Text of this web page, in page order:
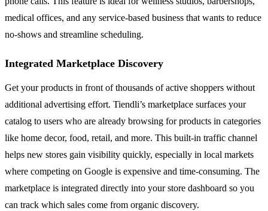
medical offices, and any service-based business that wants to reduce
no-shows and streamline scheduling.
Integrated Marketplace Discovery
Get your products in front of thousands of active shoppers without
additional advertising effort. Tiendli’s marketplace surfaces your
catalog to users who are already browsing for products in categories
like home decor, food, retail, and more. This built-in traffic channel
helps new stores gain visibility quickly, especially in local markets
where competing on Google is expensive and time-consuming. The
marketplace is integrated directly into your store dashboard so you
can track which sales come from organic discovery.